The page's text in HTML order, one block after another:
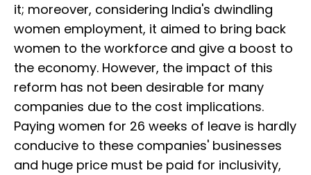
it; moreover, considering India's dwindling
women employment, it aimed to bring back
women to the workforce and give a boost to
the economy. However, the impact of this
reform has not been desirable for many
companies due to the cost implications.
Paying women for 26 weeks of leave is hardly
conducive to these companies' businesses
and huge price must be paid for inclusivity,